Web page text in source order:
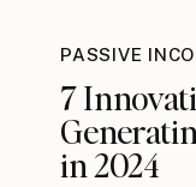
PASSIVE
7
in 2024